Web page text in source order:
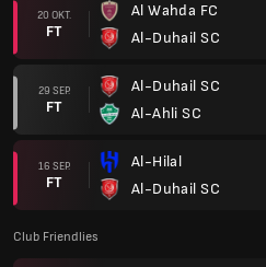
20 OKT.
FT
Al Wahda FC
Al-Duhail SC
29 SEP.
FT
Al-Duhail SC
Al-Ahli SC
16 SEP.
FT
Al-Hilal
Al-Duhail SC
Club Friendlies